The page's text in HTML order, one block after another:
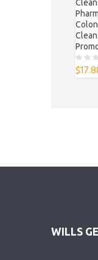
0
o
$
WILLS